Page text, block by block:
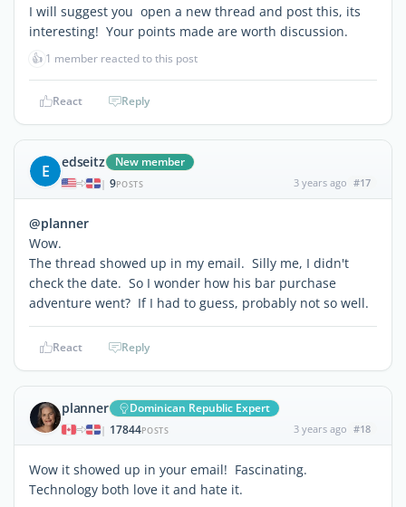
I will suggest you open a new thread and post this, its
interesting! Your points made are worth discussion.
👍 1 member reacted to this post
React Reply
E edseitz New member
| 9POSTS 3 years ago #17
@planner
Wow.
The thread showed up in my email. Silly me, I didn't
check the date. So I wonder how his bar purchase
adventure went? If I had to guess, probably not so well.
React Reply
planner Dominican Republic Expert
| 17844POSTS 3 years ago #18
Wow it showed up in your email! Fascinating.
Technology both love it and hate it.